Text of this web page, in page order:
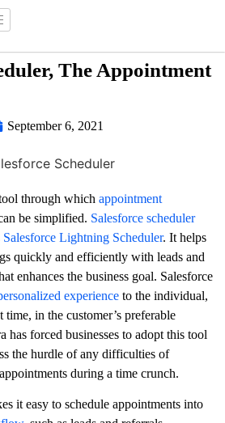
The Appointment
September 6, 2021
through which appointment
be simplified. Salesforce scheduler
Salesforce Lightning Scheduler. It helps
quickly and efficiently with leads and
enhances the business goal. Salesforce
experience to the individual,
in the customer’s preferable
has forced businesses to adopt this tool
the hurdle of any difficulties of
during a time crunch.
it easy to schedule appointments into